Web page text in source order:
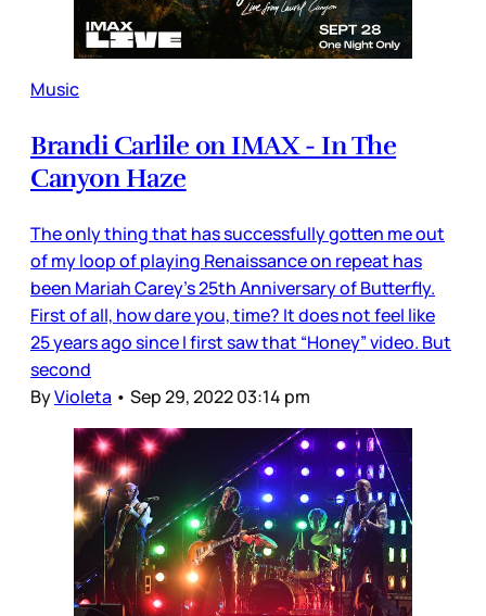
Music
Brandi Carlile on IMAX - In The
Canyon Haze
The only thing that has successfully gotten me out
of my loop of playing Renaissance on repeat has
been Mariah Carey’s 25th Anniversary of Butterfly.
First of all, how dare you, time? It does not feel like
25 years ago since I first saw that “Honey” video. But
second
ByVioleta • Sep 29, 2022 03:14 pm